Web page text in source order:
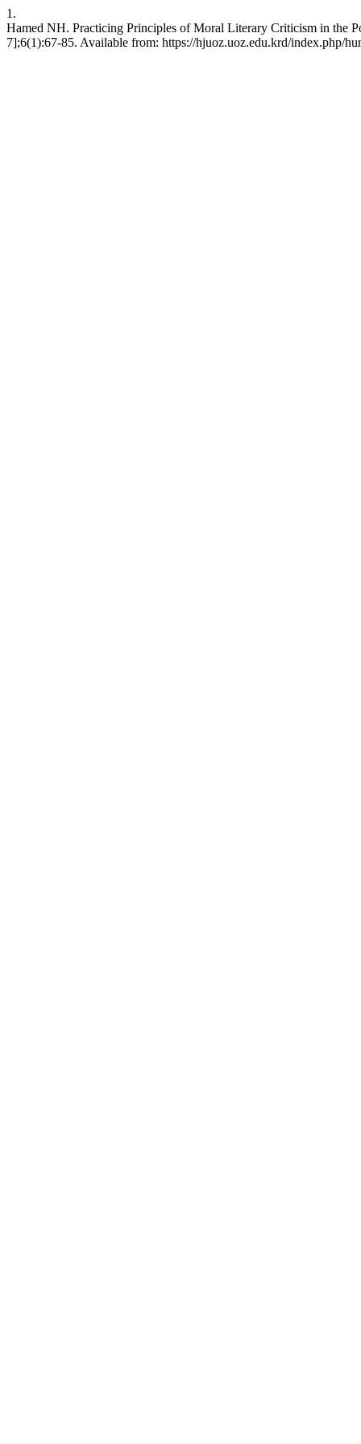
1.
Hamed NH. Practicing Principles of Moral Literary Criticism in the
7];6(1):67-85. Available from: https://hjuoz.uoz.edu.krd/index.php/